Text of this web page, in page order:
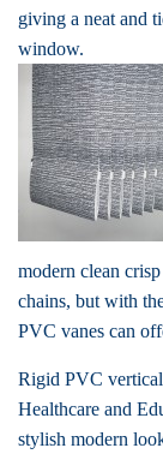
giving a neat and
window.
modern clean
chains, but with
PVC vanes can
Rigid PVC
Healthcare and
stylish modern